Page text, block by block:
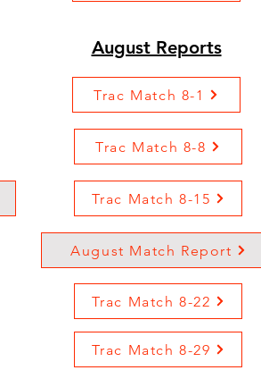
August Reports
Trac Match 8-1
Trac Match 8-8
Trac Match 8-15
August Match Report
Trac Match 8-22
Trac Match 8-29